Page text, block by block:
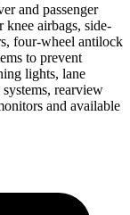
and passenger
knee airbags, side-
four-wheel antilock
to prevent
lights, lane
rearview
and available